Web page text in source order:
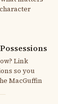
Link
so you
MacGuffin